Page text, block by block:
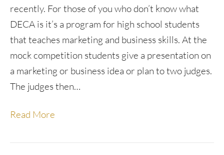
recently. For those of you who don’t know what
DECA is it’s a program for high school students
that teaches marketing and business skills. At the
mock competition students give a presentation on
a marketing or business idea or plan to two judges.
The judges then…
Read More